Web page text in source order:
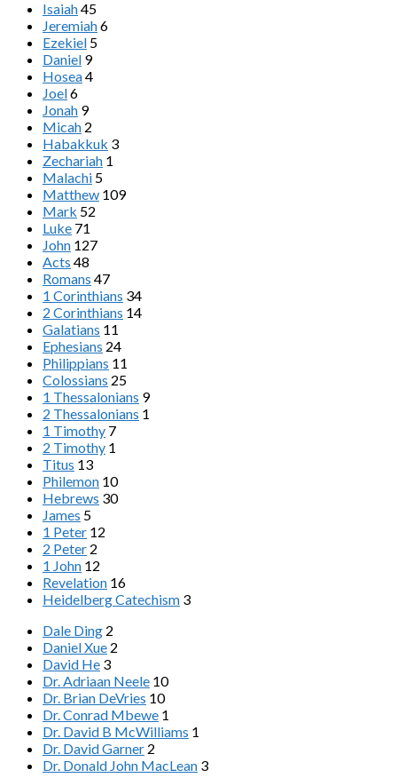
Isaiah45
Jeremiah6
Ezekiel 5
Daniel 9
Hosea4
Joel6
Jonah 9
Micah 2
Habakkuk 3
Zechariah 1
Malachi 5
Matthew 109
Mark 52
Luke 71
John 127
Acts 48
Romans 47
1 Corinthians 34
2 Corinthians 14
Galatians 11
Ephesians 24
Philippians 11
Colossians 25
1 Thessalonians 9
2 Thessalonians 1
1 Timothy 7
2 Timothy 1
Titus 13
Philemon 10
Hebrews 30
James 5
1 Peter 12
2 Peter 2
1 John 12
Revelation 16
Heidelberg Catechism 3
Dale Ding 2
Daniel Xue 2
David He 3
Dr. Adriaan Neele 10
Dr. Brian DeVries 10
Dr. Conrad Mbewe 1
Dr. David B McWilliams 1
Dr. David Garner 2
Dr. Donald John MacLean 3